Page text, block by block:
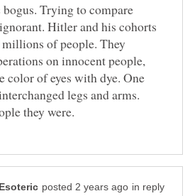
Trying to compare
Hitler and his cohorts
of people. They
on innocent people,
color of eyes with dye. One
legs and arms.
in reply